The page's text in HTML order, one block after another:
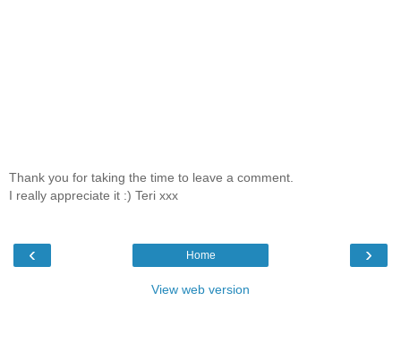
Thank you for taking the time to leave a comment.
I really appreciate it :) Teri xxx
‹ ›
Home
View web version